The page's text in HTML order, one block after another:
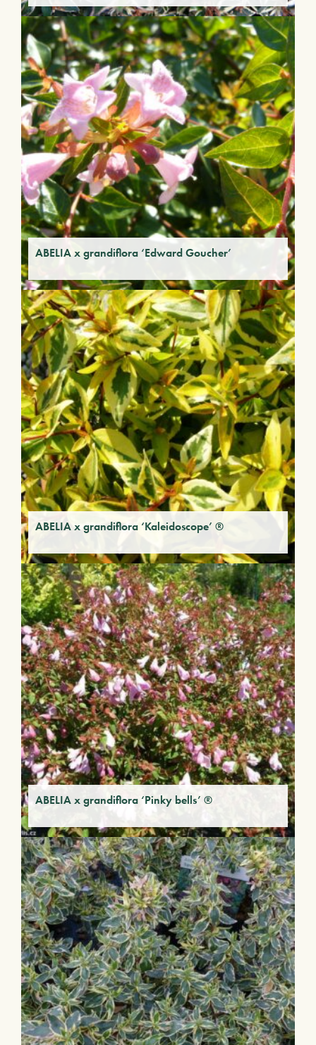
ABELIA x grandiflora ‘Edward Goucher’
ABELIA x grandiflora ‘Kaleidoscope’ ®
ABELIA x grandiflora ‘Pinky bells’ ®